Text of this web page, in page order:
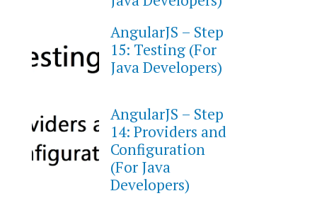
AngularJS – Step
15: Testing (For
Java Developers)
AngularJS – Step
14: Providers and
Configuration
(For Java
Developers)